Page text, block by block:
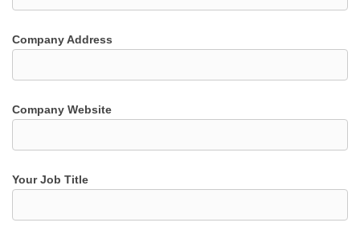
Company Address
Company Website
Your Job Title